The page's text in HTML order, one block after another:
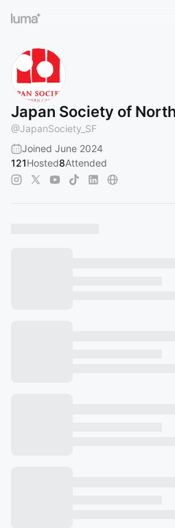
Japan Society of
@JapanSociety_SF
Joined June 2024
121Hosted8Attended